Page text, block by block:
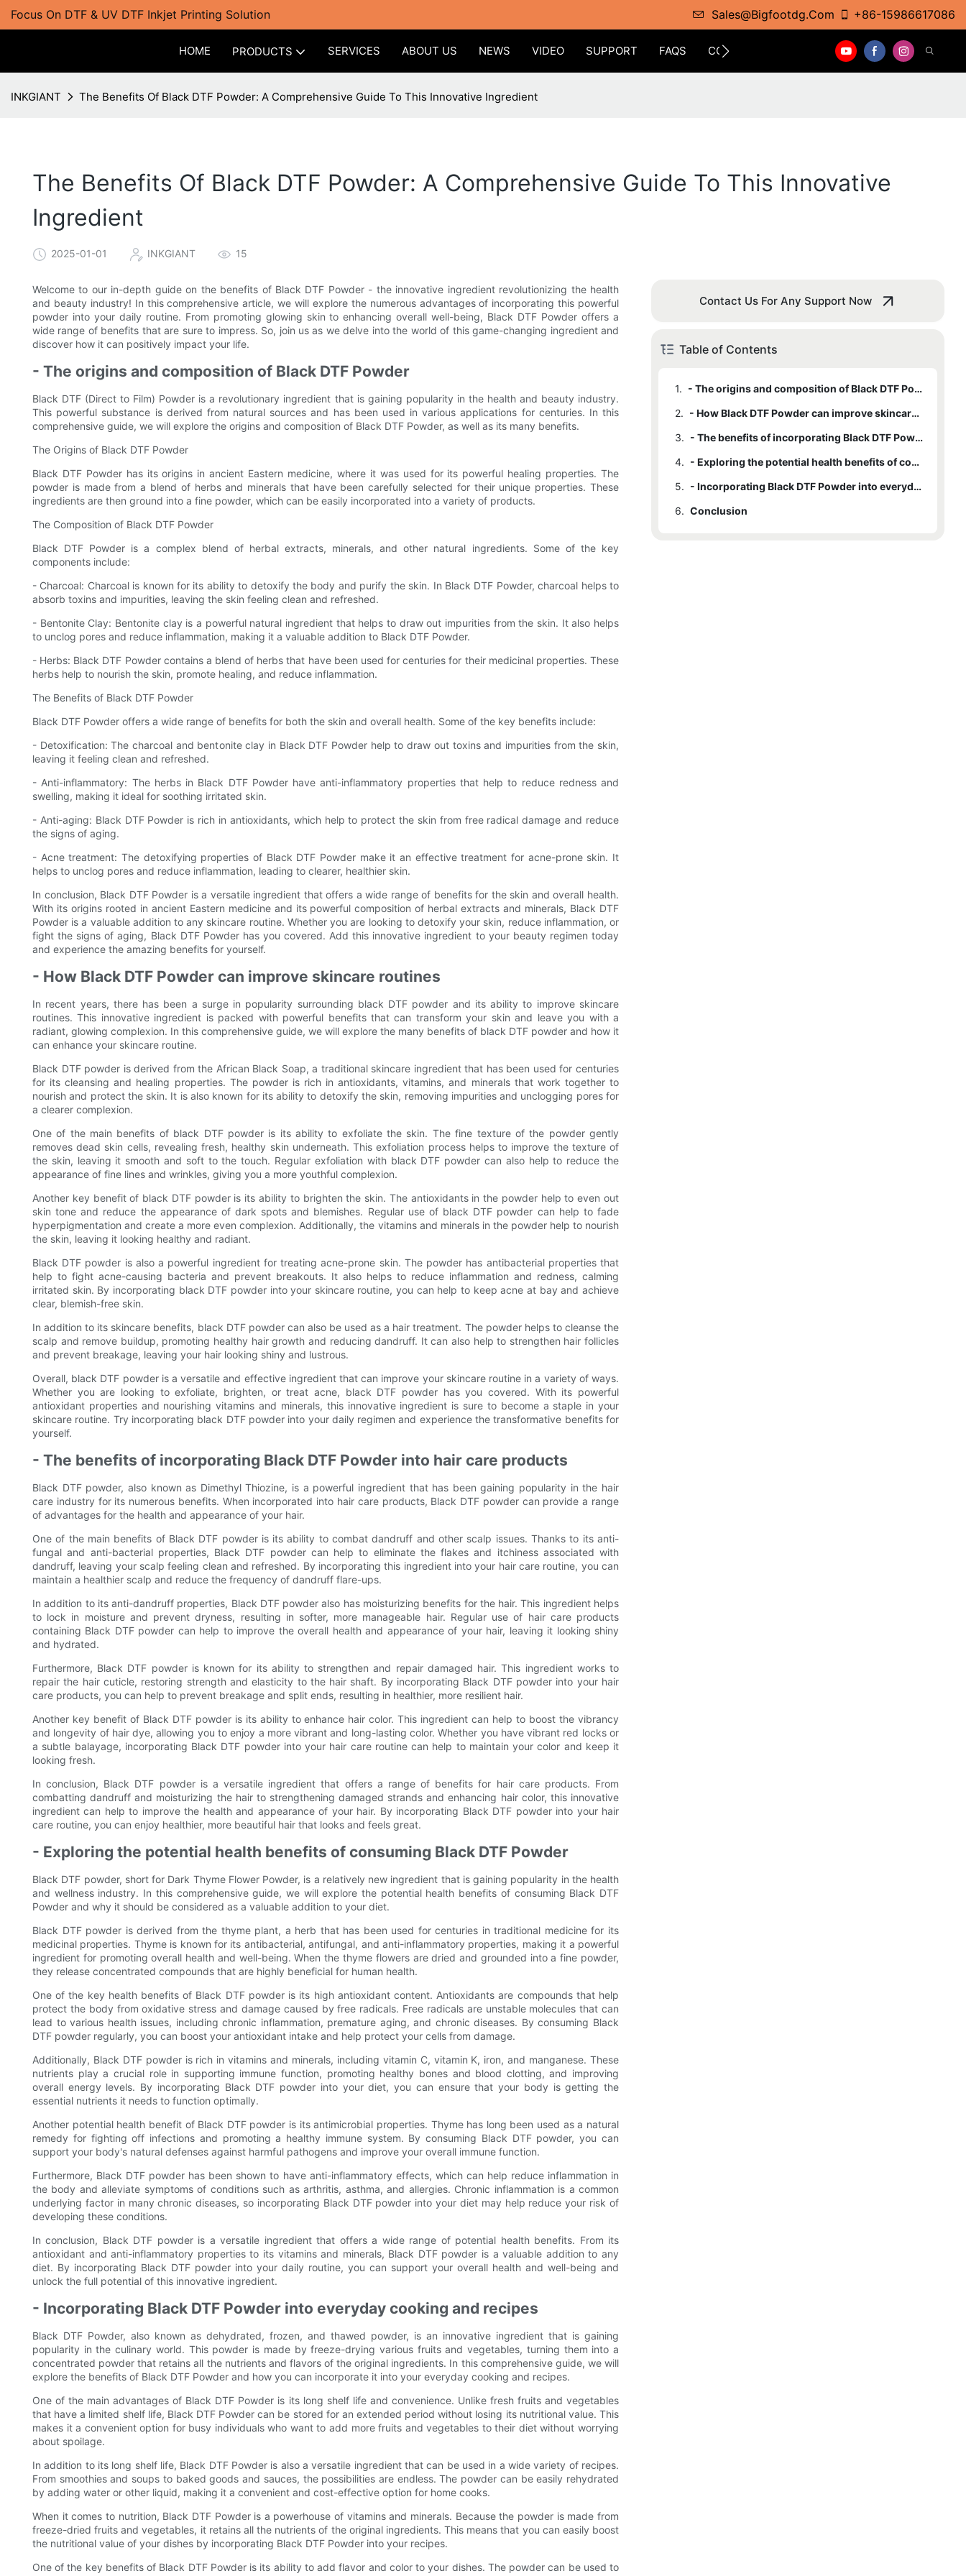
Focus On DTF & UV DTF Inkjet Printing Solution Sales@bigfootdg.com +86-15986617086
HOME PRODUCTS SERVICES ABOUT US NEWS VIDEO SUPPORT FAQS CONTACT
INKGIANT The Benefits Of Black DTF Powder: A Comprehensive Guide To This Innovative Ingredient
The Benefits Of Black DTF Powder: A Comprehensive Guide To This Innovative
Ingredient
2025-01-01 INKGIANT 15
Welcome to our in-depth guide on the benefits of Black DTF Powder - the innovative ingredient revolutionizing the health
and beauty industry! In this comprehensive article, we will explore the numerous advantages of incorporating this powerful
powder into your daily routine. From promoting glowing skin to enhancing overall well-being, Black DTF Powder offers a
wide range of benefits that are sure to impress. So, join us as we delve into the world of this game-changing ingredient and
discover how it can positively impact your life.
- The origins and composition of Black DTF Powder
Black DTF (Direct to Film) Powder is a revolutionary ingredient that is gaining popularity in the health and beauty industry.
This powerful substance is derived from natural sources and has been used in various applications for centuries. In this
comprehensive guide, we will explore the origins and composition of Black DTF Powder, as well as its many benefits.
The Origins of Black DTF Powder
Black DTF Powder has its origins in ancient Eastern medicine, where it was used for its powerful healing properties. The
powder is made from a blend of herbs and minerals that have been carefully selected for their unique properties. These
ingredients are then ground into a fine powder, which can be easily incorporated into a variety of products.
The Composition of Black DTF Powder
Black DTF Powder is a complex blend of herbal extracts, minerals, and other natural ingredients. Some of the key
components include:
- Charcoal: Charcoal is known for its ability to detoxify the body and purify the skin. In Black DTF Powder, charcoal helps to
absorb toxins and impurities, leaving the skin feeling clean and refreshed.
- Bentonite Clay: Bentonite clay is a powerful natural ingredient that helps to draw out impurities from the skin. It also helps
to unclog pores and reduce inflammation, making it a valuable addition to Black DTF Powder.
- Herbs: Black DTF Powder contains a blend of herbs that have been used for centuries for their medicinal properties. These
herbs help to nourish the skin, promote healing, and reduce inflammation.
The Benefits of Black DTF Powder
Black DTF Powder offers a wide range of benefits for both the skin and overall health. Some of the key benefits include:
- Detoxification: The charcoal and bentonite clay in Black DTF Powder help to draw out toxins and impurities from the skin,
leaving it feeling clean and refreshed.
- Anti-inflammatory: The herbs in Black DTF Powder have anti-inflammatory properties that help to reduce redness and
swelling, making it ideal for soothing irritated skin.
- Anti-aging: Black DTF Powder is rich in antioxidants, which help to protect the skin from free radical damage and reduce
the signs of aging.
- Acne treatment: The detoxifying properties of Black DTF Powder make it an effective treatment for acne-prone skin. It
helps to unclog pores and reduce inflammation, leading to clearer, healthier skin.
In conclusion, Black DTF Powder is a versatile ingredient that offers a wide range of benefits for the skin and overall health.
With its origins rooted in ancient Eastern medicine and its powerful composition of herbal extracts and minerals, Black DTF
Powder is a valuable addition to any skincare routine. Whether you are looking to detoxify your skin, reduce inflammation, or
fight the signs of aging, Black DTF Powder has you covered. Add this innovative ingredient to your beauty regimen today
and experience the amazing benefits for yourself.
- How Black DTF Powder can improve skincare routines
In recent years, there has been a surge in popularity surrounding black DTF powder and its ability to improve skincare
routines. This innovative ingredient is packed with powerful benefits that can transform your skin and leave you with a
radiant, glowing complexion. In this comprehensive guide, we will explore the many benefits of black DTF powder and how it
can enhance your skincare routine.
Black DTF powder is derived from the African Black Soap, a traditional skincare ingredient that has been used for centuries
for its cleansing and healing properties. The powder is rich in antioxidants, vitamins, and minerals that work together to
nourish and protect the skin. It is also known for its ability to detoxify the skin, removing impurities and unclogging pores for
a clearer complexion.
One of the main benefits of black DTF powder is its ability to exfoliate the skin. The fine texture of the powder gently
removes dead skin cells, revealing fresh, healthy skin underneath. This exfoliation process helps to improve the texture of
the skin, leaving it smooth and soft to the touch. Regular exfoliation with black DTF powder can also help to reduce the
appearance of fine lines and wrinkles, giving you a more youthful complexion.
Another key benefit of black DTF powder is its ability to brighten the skin. The antioxidants in the powder help to even out
skin tone and reduce the appearance of dark spots and blemishes. Regular use of black DTF powder can help to fade
hyperpigmentation and create a more even complexion. Additionally, the vitamins and minerals in the powder help to nourish
the skin, leaving it looking healthy and radiant.
Black DTF powder is also a powerful ingredient for treating acne-prone skin. The powder has antibacterial properties that
help to fight acne-causing bacteria and prevent breakouts. It also helps to reduce inflammation and redness, calming
irritated skin. By incorporating black DTF powder into your skincare routine, you can help to keep acne at bay and achieve
clear, blemish-free skin.
In addition to its skincare benefits, black DTF powder can also be used as a hair treatment. The powder helps to cleanse the
scalp and remove buildup, promoting healthy hair growth and reducing dandruff. It can also help to strengthen hair follicles
and prevent breakage, leaving your hair looking shiny and lustrous.
Overall, black DTF powder is a versatile and effective ingredient that can improve your skincare routine in a variety of ways.
Whether you are looking to exfoliate, brighten, or treat acne, black DTF powder has you covered. With its powerful
antioxidant properties and nourishing vitamins and minerals, this innovative ingredient is sure to become a staple in your
skincare routine. Try incorporating black DTF powder into your daily regimen and experience the transformative benefits for
yourself.
- The benefits of incorporating Black DTF Powder into hair care products
Black DTF powder, also known as Dimethyl Thiozine, is a powerful ingredient that has been gaining popularity in the hair
care industry for its numerous benefits. When incorporated into hair care products, Black DTF powder can provide a range
of advantages for the health and appearance of your hair.
One of the main benefits of Black DTF powder is its ability to combat dandruff and other scalp issues. Thanks to its anti-
fungal and anti-bacterial properties, Black DTF powder can help to eliminate the flakes and itchiness associated with
dandruff, leaving your scalp feeling clean and refreshed. By incorporating this ingredient into your hair care routine, you can
maintain a healthier scalp and reduce the frequency of dandruff flare-ups.
In addition to its anti-dandruff properties, Black DTF powder also has moisturizing benefits for the hair. This ingredient helps
to lock in moisture and prevent dryness, resulting in softer, more manageable hair. Regular use of hair care products
containing Black DTF powder can help to improve the overall health and appearance of your hair, leaving it looking shiny
and hydrated.
Furthermore, Black DTF powder is known for its ability to strengthen and repair damaged hair. This ingredient works to
repair the hair cuticle, restoring strength and elasticity to the hair shaft. By incorporating Black DTF powder into your hair
care products, you can help to prevent breakage and split ends, resulting in healthier, more resilient hair.
Another key benefit of Black DTF powder is its ability to enhance hair color. This ingredient can help to boost the vibrancy
and longevity of hair dye, allowing you to enjoy a more vibrant and long-lasting color. Whether you have vibrant red locks or
a subtle balayage, incorporating Black DTF powder into your hair care routine can help to maintain your color and keep it
looking fresh.
In conclusion, Black DTF powder is a versatile ingredient that offers a range of benefits for hair care products. From
combatting dandruff and moisturizing the hair to strengthening damaged strands and enhancing hair color, this innovative
ingredient can help to improve the health and appearance of your hair. By incorporating Black DTF powder into your hair
care routine, you can enjoy healthier, more beautiful hair that looks and feels great.
- Exploring the potential health benefits of consuming Black DTF Powder
Black DTF powder, short for Dark Thyme Flower Powder, is a relatively new ingredient that is gaining popularity in the health
and wellness industry. In this comprehensive guide, we will explore the potential health benefits of consuming Black DTF
Powder and why it should be considered as a valuable addition to your diet.
Black DTF powder is derived from the thyme plant, a herb that has been used for centuries in traditional medicine for its
medicinal properties. Thyme is known for its antibacterial, antifungal, and anti-inflammatory properties, making it a powerful
ingredient for promoting overall health and well-being. When the thyme flowers are dried and grounded into a fine powder,
they release concentrated compounds that are highly beneficial for human health.
One of the key health benefits of Black DTF powder is its high antioxidant content. Antioxidants are compounds that help
protect the body from oxidative stress and damage caused by free radicals. Free radicals are unstable molecules that can
lead to various health issues, including chronic inflammation, premature aging, and chronic diseases. By consuming Black
DTF powder regularly, you can boost your antioxidant intake and help protect your cells from damage.
Additionally, Black DTF powder is rich in vitamins and minerals, including vitamin C, vitamin K, iron, and manganese. These
nutrients play a crucial role in supporting immune function, promoting healthy bones and blood clotting, and improving
overall energy levels. By incorporating Black DTF powder into your diet, you can ensure that your body is getting the
essential nutrients it needs to function optimally.
Another potential health benefit of Black DTF powder is its antimicrobial properties. Thyme has long been used as a natural
remedy for fighting off infections and promoting a healthy immune system. By consuming Black DTF powder, you can
support your body's natural defenses against harmful pathogens and improve your overall immune function.
Furthermore, Black DTF powder has been shown to have anti-inflammatory effects, which can help reduce inflammation in
the body and alleviate symptoms of conditions such as arthritis, asthma, and allergies. Chronic inflammation is a common
underlying factor in many chronic diseases, so incorporating Black DTF powder into your diet may help reduce your risk of
developing these conditions.
In conclusion, Black DTF powder is a versatile ingredient that offers a wide range of potential health benefits. From its
antioxidant and anti-inflammatory properties to its vitamins and minerals, Black DTF powder is a valuable addition to any
diet. By incorporating Black DTF powder into your daily routine, you can support your overall health and well-being and
unlock the full potential of this innovative ingredient.
- Incorporating Black DTF Powder into everyday cooking and recipes
Black DTF Powder, also known as dehydrated, frozen, and thawed powder, is an innovative ingredient that is gaining
popularity in the culinary world. This powder is made by freeze-drying various fruits and vegetables, turning them into a
concentrated powder that retains all the nutrients and flavors of the original ingredients. In this comprehensive guide, we will
explore the benefits of Black DTF Powder and how you can incorporate it into your everyday cooking and recipes.
One of the main advantages of Black DTF Powder is its long shelf life and convenience. Unlike fresh fruits and vegetables
that have a limited shelf life, Black DTF Powder can be stored for an extended period without losing its nutritional value. This
makes it a convenient option for busy individuals who want to add more fruits and vegetables to their diet without worrying
about spoilage.
In addition to its long shelf life, Black DTF Powder is also a versatile ingredient that can be used in a wide variety of recipes.
From smoothies and soups to baked goods and sauces, the possibilities are endless. The powder can be easily rehydrated
by adding water or other liquid, making it a convenient and cost-effective option for home cooks.
When it comes to nutrition, Black DTF Powder is a powerhouse of vitamins and minerals. Because the powder is made from
freeze-dried fruits and vegetables, it retains all the nutrients of the original ingredients. This means that you can easily boost
the nutritional value of your dishes by incorporating Black DTF Powder into your recipes.
One of the key benefits of Black DTF Powder is its ability to add flavor and color to your dishes. The powder can be used to
Contact Us For Any Support Now
Table of Contents
1.
- The origins and composition of Black DTF Powder
2.
- How Black DTF Powder can improve skincare routines
3.
- The benefits of incorporating Black DTF Powder into hair care products
4.
- Exploring the potential health benefits of consuming Black DTF Powder
5.
- Incorporating Black DTF Powder into everyday cooking and recipes
6. Conclusion